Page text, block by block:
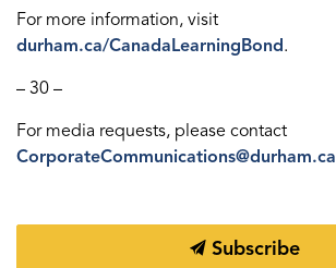
For more information, visit
durham.ca/CanadaLearningBond.
– 30 –
For media requests, please contact
CorporateCommunications@durham.ca
Subscribe